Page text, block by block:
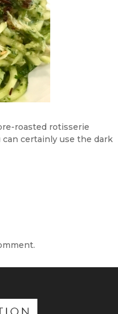
roasted rotisserie
certainly use the dark